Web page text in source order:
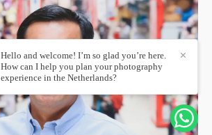
✕
Hello and welcome! I’m so glad you’re here.
How can I help you plan your photography
experience in the Netherlands?